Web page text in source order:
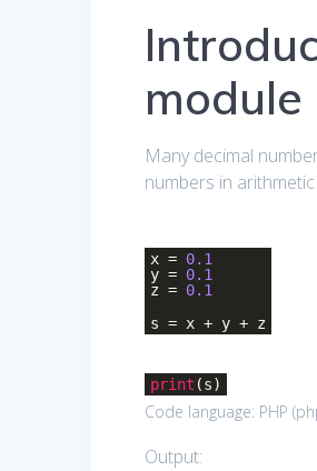
module
Many decimal
numbers in
x = 0.1
y = 0.1
z = 0.1
s = x + y + z
print (s)
Code language: PHP (
Output: